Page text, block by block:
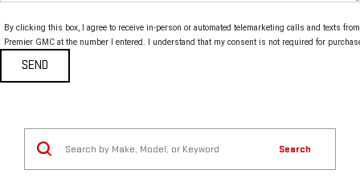
By clicking this box, I agree to receive in-person or automated telemarketing calls and texts from
Premier GMC at the number I entered. I understand that my consent is not required for
Search